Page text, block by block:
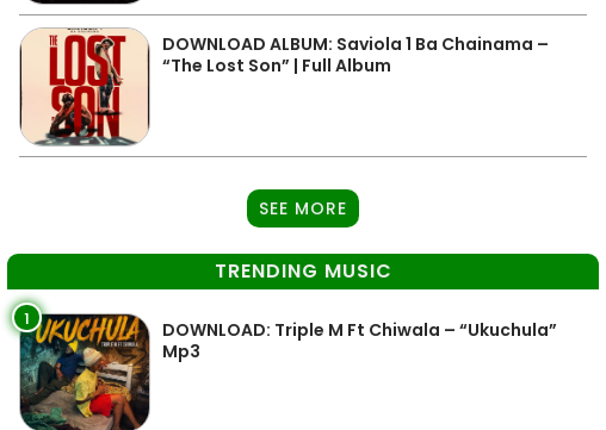
DOWNLOAD ALBUM: Saviola 1 Ba Chainama –
“The Lost Son” | Full Album
SEE MORE
TRENDING MUSIC
1
DOWNLOAD: Triple M Ft Chiwala – “Ukuchula”
Mp3